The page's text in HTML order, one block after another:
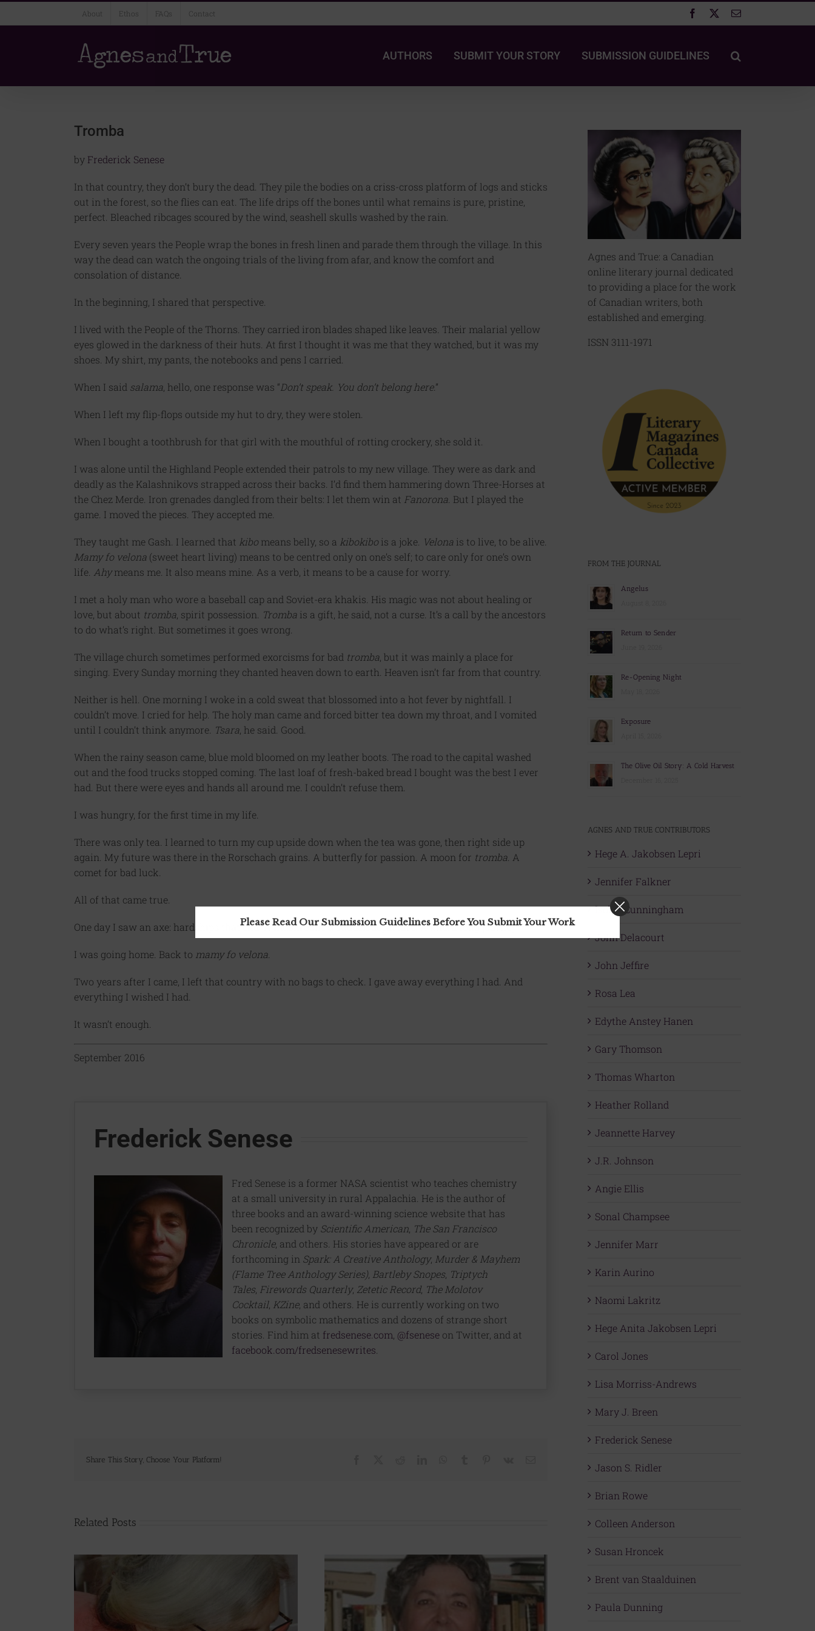
About Ethos FAQs Contact Facebook Email
AUTHORS SUBMIT YOUR STORY SUBMISSION GUIDELINES
Tromba
by Frederick Senese
In that country, they don’t bury the dead. They pile the bodies on a criss-cross platform of logs and sticks
out in the forest, so the flies can eat. The life drips off the bones until what remains is pure, pristine,
perfect. Bleached ribcages scoured by the wind, seashell skulls washed by the rain.
Every seven years the People wrap the bones in fresh linen and parade them through the village. In this
way the dead can watch the ongoing trials of the living from afar, and know the comfort and
consolation of distance.
In the beginning, I shared that perspective.
I lived with the People of the Thorns. They carried iron blades shaped like leaves. Their malarial yellow
eyes glowed in the darkness of their huts. At first I thought it was me that they watched, but it was my
shoes. My shirt, my pants, the notebooks and pens I carried.
When I said salama , hello, one response was “Don’t speak. You don’t belong here.”
When I left my flip-flops outside my hut to dry, they were stolen.
When I bought a toothbrush for that girl with the mouthful of rotting crockery, she sold it.
I was alone until the Highland People extended their patrols to my new village. They were as dark and
deadly as the Kalashnikovs strapped across their backs. I’d find them hammering down Three-Horses at
the Chez Merde. Iron grenades dangled from their belts: I let them win at Fanorona . But I played the
game. I moved the pieces. They accepted me.
They taught me Gash. I learned that kibo means belly, so a kibokibo is a joke. Velona is to live, to be alive.
Mamy fo velona (sweet heart living) means to be centred only on one’s self; to care only for one’s own
life. Ahymeans me. It also means mine. As a verb, it means to be a cause for worry.
I met a holy man who wore a baseball cap and Soviet-era khakis. His magic was not about healing or
love, but about tromba , spirit possession. Tromba is a gift, he said, not a curse. It’s a call by the ancestors
to do what’s right. But sometimes it goes wrong.
The village church sometimes performed exorcisms for bad tromba , but it was mainly a place for
singing. Every Sunday morning they chanted heaven down to earth. Heaven isn’t far from that country.
Neither is hell. One morning I woke in a cold sweat that blossomed into a hot fever by nightfall. I
couldn’t move. I cried for help. The holy man came and forced bitter tea down my throat, and I vomited
until I couldn’t think anymore. Tsara , he said. Good.
When the rainy season came, blue mold bloomed on my leather boots. The road to the capital washed
out and the food trucks stopped coming. The last loaf of fresh-baked bread I bought was the best I ever
had. But there were eyes and hands all around me. I couldn’t refuse them.
I was hungry, for the first time in my life.
There was only tea. I learned to turn my cup upside down when the tea was gone, then right side up
again. My future was there in the Rorschach grains. A butterfly for passion. A moon for tromba . A
comet for bad luck.
All of that came true.
One day I saw an axe: hardships that end. A mushroom: a sudden departure. A kite: a long journey.
I was going home. Back to mamy fo velona
Two years after I came, I left that country with no bags to check. I gave away everything I had. And
everything I wished I had.
It wasn’t enough.
September 2016
Frederick Senese
Fred Senese is a former NASA scientist who teaches chemistry
at a small university in rural Appalachia. He is the author of
three books and an award-winning science website that has
been recognized by Scientific American, The San Francisco
Chronicle, and others. His stories have appeared or are
forthcoming in Spark: A Creative Anthology, Murder & Mayhem
(Flame Tree Anthology Series), Bartleby Snopes, Triptych
Tales, Firewords Quarterly, Zetetic Record, The Molotov
Cocktail, KZine, and others. He is currently working on two
books on symbolic mathematics and dozens of strange short
stories. Find him at fredsenese.com, @fsenese on Twitter, and at
facebook.com/fredsenesewrites.
Share This Story, Choose Your Platform!
Related Posts
Agnes and True: a Canadian
online literary journal dedicated
to providing a place for the work
of Canadian writers, both
established and emerging.
ISSN 3111-1971
FROM THE JOURNAL
Angelus
Return to Sender
Re-Opening Night
Exposure
The Olive Oil Story: A Cold Harvest
AGNES AND TRUE CONTRIBUTORS
Hege A. Jakobsen Lepri
Jennifer Falkner
Isobel Cunningham
John Delacourt
John Jeffire
Rosa Lea
Edythe Anstey Hanen
Gary Thomson
Thomas Wharton
Heather Rolland
Jeannette Harvey
J.R. Johnson
Angie Ellis
Sonal Champsee
Jennifer Marr
Karin Aurino
Naomi Lakritz
Hege Anita Jakobsen Lepri
Carol Jones
Lisa Morriss-Andrews
Mary J. Breen
Frederick Senese
Jason S. Ridler
Brian Rowe
Colleen Anderson
Susan Hroncek
Brent van Staalduinen
Paula Dunning
Please Read Our Submission Guidelines Before You Submit Your Work